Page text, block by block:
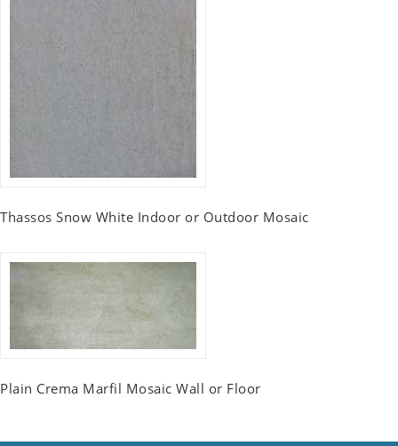
Thassos Snow White Indoor or Outdoor Mosaic
Plain Crema Marfil Mosaic Wall or Floor